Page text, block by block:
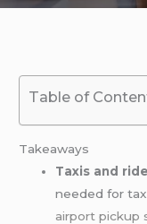
Table of
Takeaways
Taxis and
needed for
airport pickup